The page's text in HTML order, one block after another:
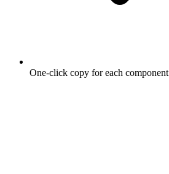
One-click copy for each component